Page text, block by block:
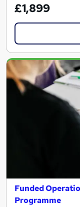
£1,899
Funded
Programme